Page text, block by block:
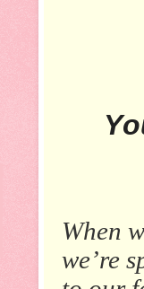
When
we’re